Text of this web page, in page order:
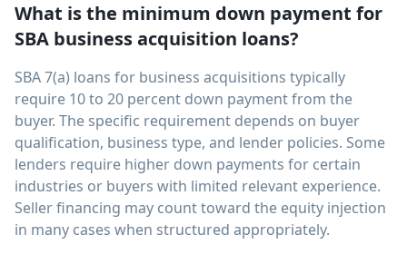
What is the minimum down payment for
SBA business acquisition loans?
SBA 7(a) loans for business acquisitions typically
require 10 to 20 percent down payment from the
buyer. The specific requirement depends on buyer
qualification, business type, and lender policies. Some
lenders require higher down payments for certain
industries or buyers with limited relevant experience.
Seller financing may count toward the equity injection
in many cases when structured appropriately.